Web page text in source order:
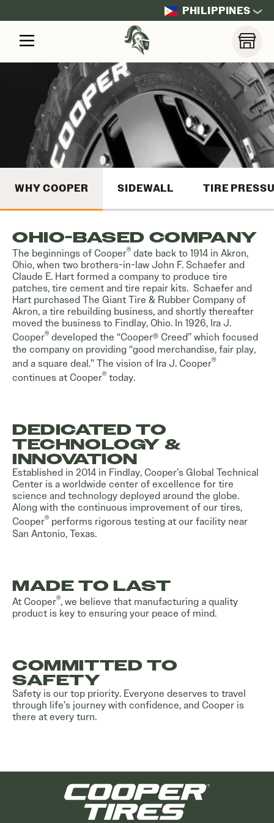
PHILIPPINES
WHY COOPER SIDEWALL TIRE
OHIO-BASED COMPANY
The beginnings of Cooper® date back to 1914 in Akron,
Ohio, when two brothers-in-law John F. Schaefer and
Claude E. Hart formed a company to produce tire
patches, tire cement and tire repair kits. Schaefer and
Hart purchased The Giant Tire & Rubber Company of
Akron, a tire rebuilding business, and shortly thereafter
moved the business to Findlay, Ohio. In 1926, Ira J.
Cooper® developed the “Cooper® Creed” which focused
the company on providing “good merchandise, fair play,
and a square deal.” The vision of Ira J. Cooper®
continues at Cooper® today.
DEDICATED TO
TECHNOLOGY &
INNOVATION
Established in 2014 in Findlay, Cooper’s Global Technical
Center is a worldwide center of excellence for tire
science and technology deployed around the globe.
Along with the continuous improvement of our tires,
Cooper® performs rigorous testing at our facility near
San Antonio, Texas.
MADE TO LAST
At Cooper®, we believe that manufacturing a quality
product is key to ensuring your peace of mind.
COMMITTED TO
SAFETY
Safety is our top priority. Everyone deserves to travel
through life’s journey with confidence, and Cooper is
there at every turn.